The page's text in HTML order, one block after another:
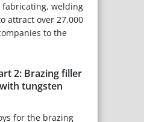
fabricating, welding
attract over 27,000
to the
2: Brazing filler
tungsten
for the brazing